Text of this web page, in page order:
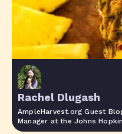
Rachel Dlugash
AmpleHarvest.org Guest
Manager at the Johns